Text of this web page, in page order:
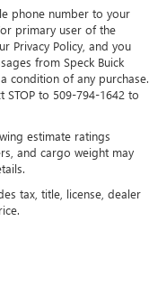
to your
1
calls
the system to
system
you can listen to
digital
phone number to your
primary user of the
Privacy Policy, and you
from Speck Buick
condition of any purchase.
STOP to 509-794-1642 to
estimate ratings
and cargo weight may
tax, title, license, dealer